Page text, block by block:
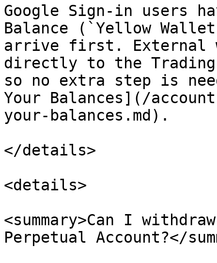
Google Sign-in users
Balance (`Yellow
arrive first. External
directly to the Trading
so no extra step is
Your Balances](/
your-balances.md).
</details>
<details>
<summary>Can I
Perpetual Account?</